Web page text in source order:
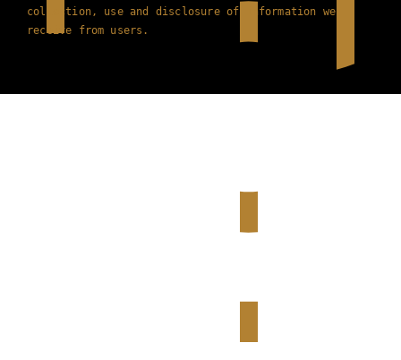
collection, use and disclosure of information we
receive from users.